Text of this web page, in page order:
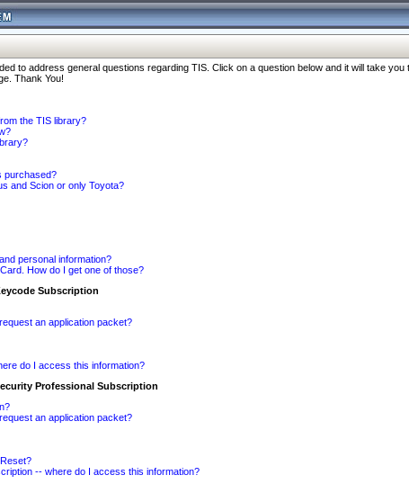
to address general questions regarding TIS. Click on a question below and it will take
Thank You!
the TIS library?
purchased?
and Scion or only Toyota?
personal information?
How do I get one of those?
Subscription
an application packet?
do I access this information?
Professional Subscription
an application packet?
-- where do I access this information?